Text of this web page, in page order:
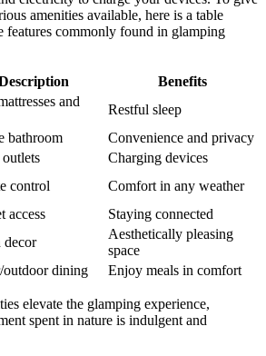
amenities available, here is a table
features commonly found in glamping
Benefits
and
Restful sleep
bathroom
Convenience and privacy
Charging devices
control
Comfort in any weather
access
Staying connected
decor
Aesthetically pleasing
space
outdoor dining Enjoy meals in comfort
elevate the glamping experience,
spent in nature is indulgent and